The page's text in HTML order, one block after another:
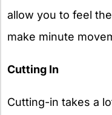
allow you to feel
make minute
Cutting In
Cutting-in takes a